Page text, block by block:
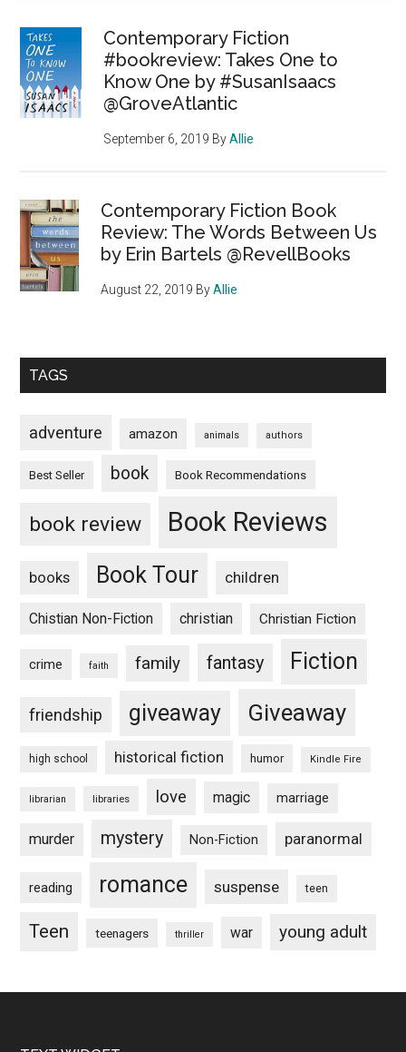
Contemporary Fiction
#bookreview: Takes One to
Know One by #SusanIsaacs
@GroveAtlantic
September 6, 2019 ByAllie
Contemporary Fiction Book
Review: The Words Between Us
by Erin Bartels @RevellBooks
August 22, 2019 ByAllie
TAGS
adventure amazon animals authors
Best Seller book Book Recommendations
book review Book Reviews
books Book Tour children
Chistian Non-Fiction christian Christian Fiction
crime faith family fantasy Fiction
friendship giveaway Giveaway
high school historical fiction humor Kindle Fire
librarian libraries love magic marriage
murder mystery Non-Fiction paranormal
reading romance suspense teen
Teen teenagers thriller war young adult